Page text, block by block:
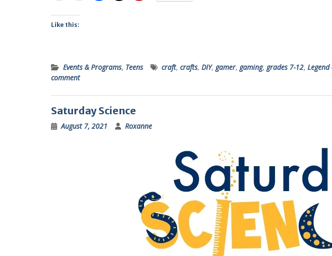
Like this:
Events & Programs, Teens craft, crafts, DIY, gamer, gaming, grades 7-12,
comment
Saturday Science
August 7, 2021 Roxanne